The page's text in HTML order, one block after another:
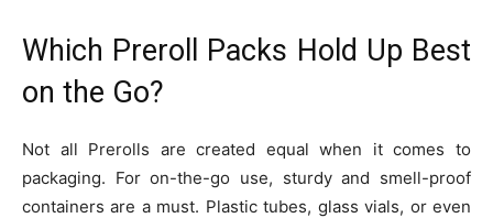
Which Preroll Packs Hold Up Best
on the Go?
Not all Prerolls are created equal when it comes to
packaging. For on-the-go use, sturdy and smell-proof
containers are a must. Plastic tubes, glass vials, or even